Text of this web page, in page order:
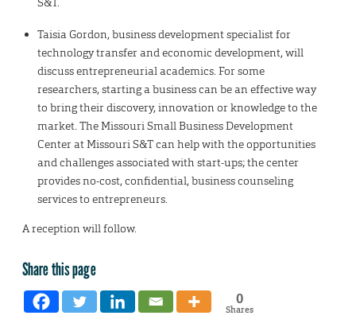
Taisia Gordon, business development specialist for
technology transfer and economic development, will
discuss entrepreneurial academics. For some
researchers, starting a business can be an effective way
to bring their discovery, innovation or knowledge to the
market. The Missouri Small Business Development
Center at Missouri S&T can help with the opportunities
and challenges associated with start-ups; the center
provides no-cost, confidential, business counseling
services to entrepreneurs.
A reception will follow.
Share this page
0
Shares